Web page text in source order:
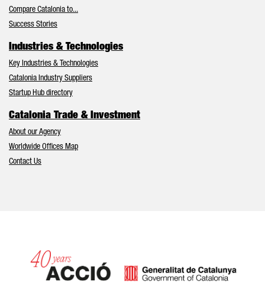
Compare Catalonia to...
Success Stories
Industries & Technologies
Key Industries & Technologies
Catalonia Industry Suppliers
Startup Hub directory
Catalonia Trade & Investment
About our Agency
Worldwide Offices Map
Contact Us